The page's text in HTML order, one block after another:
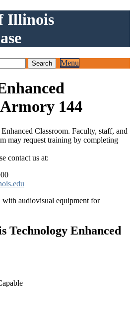
Illinois
Menu
144
Classroom. Faculty, staff, and
may request training by completing
contact us at:
with audiovisual equipment for
Technology Enhanced